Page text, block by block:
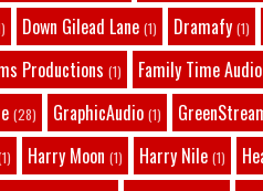
Down Gilead Lane (1) Dramafy (1)
Productions (1) Family Time
(28) GraphicAudio (1)
Harry Moon (1) Harry Nile (1)